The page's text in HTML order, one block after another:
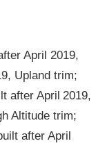
April 2019,
Upland trim;
after April 2019,
Altitude trim;
after April